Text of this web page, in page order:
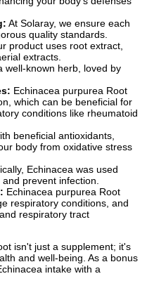
At Solaray, we ensure each
quality standards.
product uses root extract,
extracts.
well-known herb, loved by
Echinacea purpurea Root
which can be beneficial for
conditions like rheumatoid
beneficial antioxidants,
body from oxidative stress
Echinacea was used
prevent infection.
Echinacea purpurea Root
respiratory conditions, and
respiratory tract
isn't just a supplement; it's
and well-being. As a bonus
intake with a